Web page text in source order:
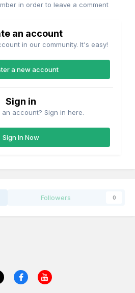
in order to leave a comment
an account
in our community. It's easy!
a new account
Sign in
account? Sign in here.
Sign In Now
Followers 0